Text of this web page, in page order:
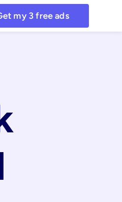
my 3 free ads